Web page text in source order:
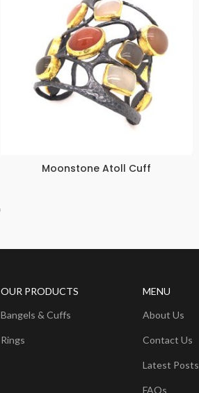
Moonstone Atoll Cuff
OUR PRODUCTS
Bangels & Cuffs
Rings
MENU
About Us
Contact Us
Latest Posts
FAQs